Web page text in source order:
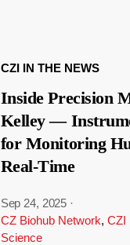
CZI IN THE NEWS
Inside Precision
Kelley —
for Monitoring
Real-Time
Sep 24, 2025 ·
CZ Biohub Network, CZI
Science